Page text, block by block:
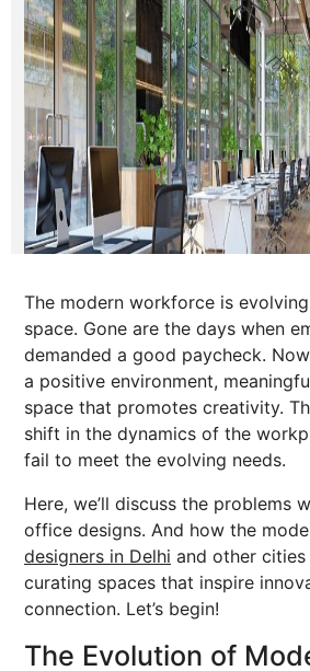
The modern workforce is
space. Gone are the days when
demanded a good paycheck.
a positive environment,
space that promotes creativity.
shift in the dynamics of the
fail to meet the evolving needs.
Here, we’ll discuss the problems
office designs. And how the
designers in Delhi and other cities
curating spaces that inspire
connection. Let’s begin!
The Evolution of